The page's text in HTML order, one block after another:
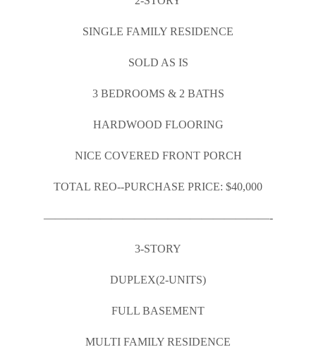
SINGLE FAMILY RESIDENCE
SOLD AS IS
3 BEDROOMS & 2 BATHS
HARDWOOD FLOORING
NICE COVERED FRONT PORCH
TOTAL REO-­‐PURCHASE PRICE: $40,000
————————————————————-
3-STORY
DUPLEX(2-UNITS)
FULL BASEMENT
MULTI FAMILY RESIDENCE